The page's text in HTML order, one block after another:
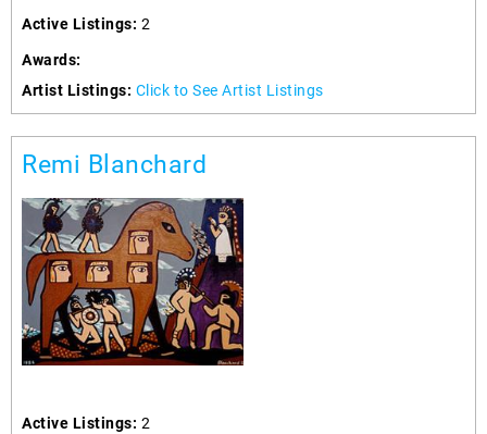
Active Listings: 2
Awards:
Artist Listings: Click to See Artist Listings
Remi Blanchard
Active Listings: 2